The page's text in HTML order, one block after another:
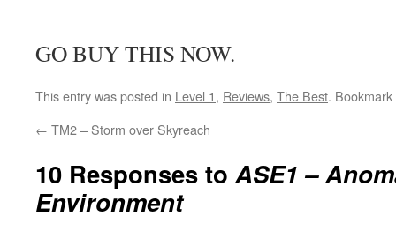
GO BUY THIS NOW.
This entry was posted in Level 1, Reviews, The Best.
← TM2 – Storm over Skyreach
10 Responses toASE1 –
Environment